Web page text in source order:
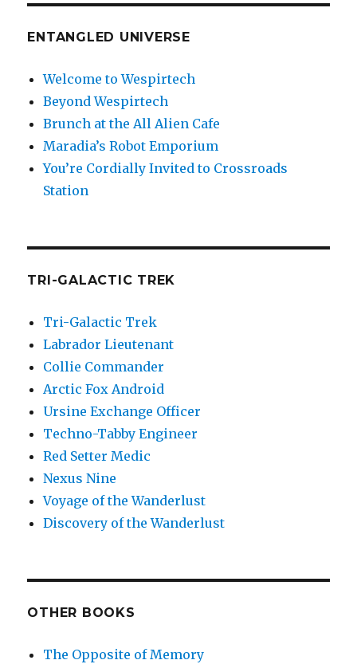
ENTANGLED UNIVERSE
Welcome to Wespirtech
Beyond Wespirtech
Brunch at the All Alien Cafe
Maradia’s Robot Emporium
You’re Cordially Invited to Crossroads
Station
TRI-GALACTIC TREK
Tri-Galactic Trek
Labrador Lieutenant
Collie Commander
Arctic Fox Android
Ursine Exchange Officer
Techno-Tabby Engineer
Red Setter Medic
Nexus Nine
Voyage of the Wanderlust
Discovery of the Wanderlust
OTHER BOOKS
The Opposite of Memory